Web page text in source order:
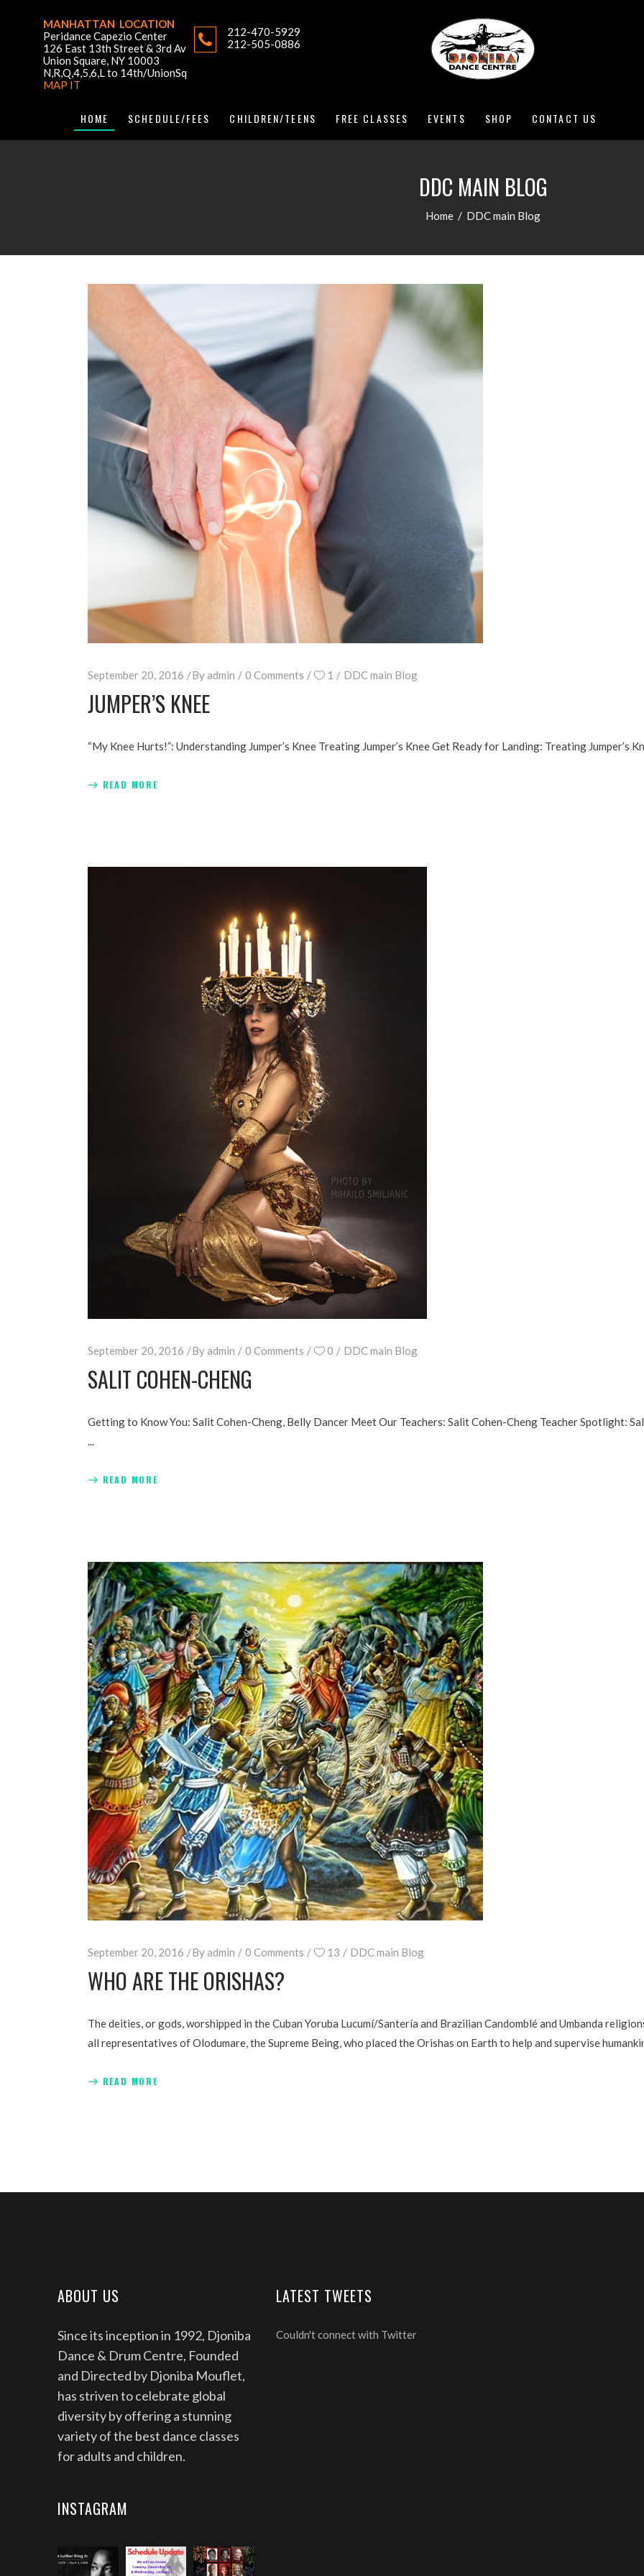
MANHATTAN LOCATION
Peridance Capezio Center
126 East 13th Street & 3rd Av
Union Square, NY 10003
N,R,Q,4,5,6,L to 14th/UnionSq
MAP IT
212-470-5929
212-505-0886
HOME SCHEDULE/FEES CHILDREN/TEENS FREE CLASSES EVENTS SHOP CONTACT US
DDC MAIN BLOG
Home / DDC main Blog
September 20, 2016 Byadmin 0 Comments 1 DDC main Blog
JUMPER’S KNEE
“My Knee Hurts!”: Understanding Jumper’s Knee Treating Jumper’s Knee Get Ready for Landing: Treating Jumper’s
READ MORE
September 20, 2016 Byadmin 0 Comments 0 DDC main Blog
SALIT COHEN-CHENG
Getting to Know You: Salit Cohen-Cheng, Belly Dancer Meet Our Teachers: Salit Cohen-Cheng Teacher Spotlight:
READ MORE
September 20, 2016 Byadmin 0 Comments 13 DDC main Blog
WHO ARE THE ORISHAS?
The deities, or gods, worshipped in the Cuban Yoruba Lucumí/Santería and Brazilian Candomblé and Umbanda
all representatives of Olodumare, the Supreme Being, who placed the Orishas on Earth to help and supervise
READ MORE
ABOUT US
Since its inception in 1992, Djoniba
Dance & Drum Centre, Founded
and Directed by Djoniba Mouflet,
has striven to celebrate global
diversity by offering a stunning
variety of the best dance classes
for adults and children.
INSTAGRAM
LATEST TWEETS
Couldn't connect with Twitter